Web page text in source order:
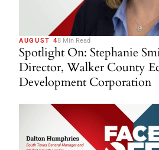
AUGUST 48 Min Read
Spotlight On: Stephanie
Director, Walker County
Development Corporation